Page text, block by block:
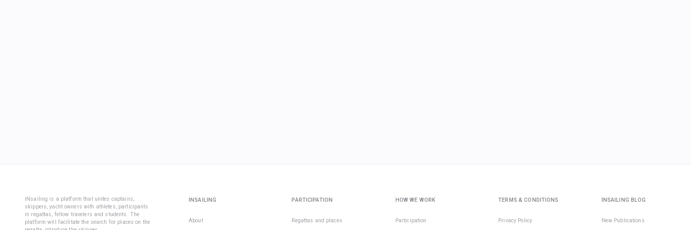
iNsailing is a platform that unites captains,
skippers, yacht owners with athletes, participants
in regattas, fellow travelers and students. The
platform will facilitate the search for places on the
INSAILING
About
PARTICIPATION
Regattas and places
HOW WE WORK
Participation
TERMS & CONDITIONS
Privacy Policy
INSAILING BLOG
New Publications